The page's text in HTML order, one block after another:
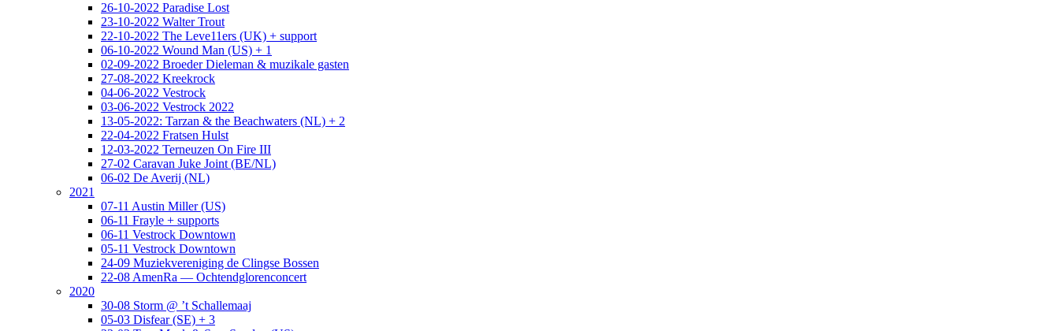
26-10-2022 Paradise Lost
23-10-2022 Walter Trout
22-10-2022 The Leve11ers (UK) + support
06-10-2022 Wound Man (US) + 1
02-09-2022 Broeder Dieleman & muzikale gasten
27-08-2022 Kreekrock
04-06-2022 Vestrock
03-06-2022 Vestrock 2022
13-05-2022: Tarzan & the Beachwaters (NL) + 2
22-04-2022 Fratsen Hulst
12-03-2022 Terneuzen On Fire III
27-02 Caravan Juke Joint (BE/NL)
06-02 De Averij (NL)
2021
07-11 Austin Miller (US)
06-11 Frayle + supports
06-11 Vestrock Downtown
05-11 Vestrock Downtown
24-09 Muziekvereniging de Clingse Bossen
22-08 AmenRa — Ochtendglorenconcert
2020
30-08 Storm @ ’t Schallemaaj
05-03 Disfear (SE) + 3